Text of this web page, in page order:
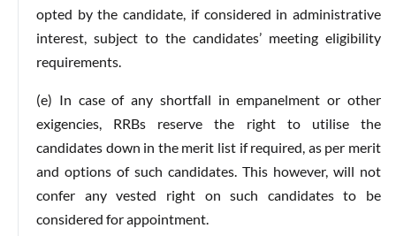
opted by the candidate, if considered in administrative
interest, subject to the candidates’ meeting eligibility
requirements.
(e) In case of any shortfall in empanelment or other
exigencies, RRBs reserve the right to utilise the
candidates down in the merit list if required, as per merit
and options of such candidates. This however, will not
confer any vested right on such candidates to be
considered for appointment.